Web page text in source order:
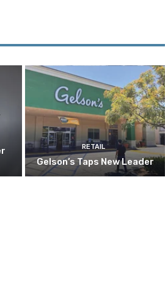
RETAIL
Gelson’s Taps New Leader